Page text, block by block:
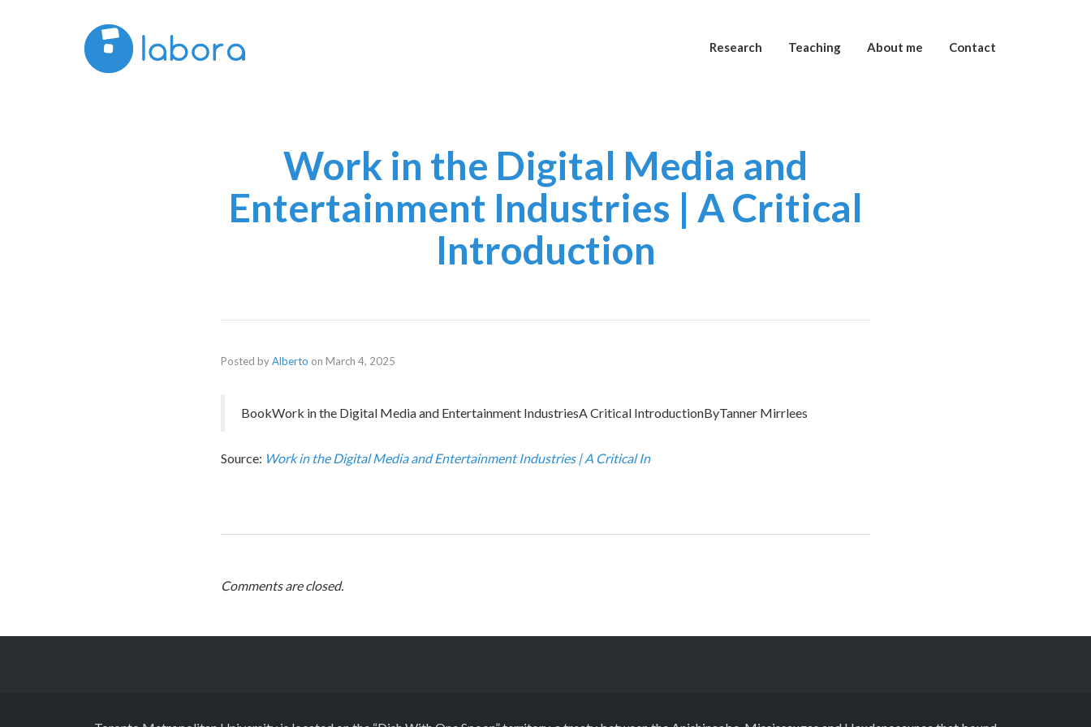
Research Teaching About me Contact
Work in the Digital Media and
Entertainment Industries | A Critical
Introduction
Posted byAlberto on March 4, 2025
BookWork in the Digital Media and Entertainment IndustriesA Critical IntroductionByTanner Mirrlees
Source: Work in the Digital Media and Entertainment Industries | A Critical In
Comments are closed.